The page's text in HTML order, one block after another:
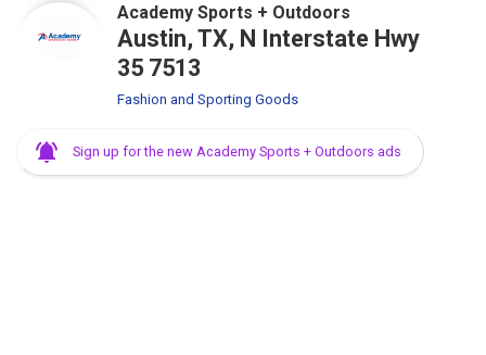
Academy Sports + Outdoors
Austin, TX, N Interstate Hwy
35 7513
Fashion and Sporting Goods
Sign up for the new Academy Sports + Outdoors ads